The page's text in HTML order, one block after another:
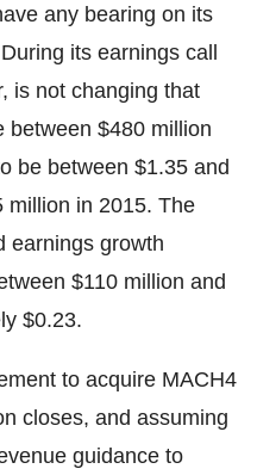
any bearing on its
its earnings call
is not changing that
between $480 million
be between $1.35 and
million in 2015. The
earnings growth
$110 million and
$0.23.
to acquire MACH4
closes, and assuming
guidance to